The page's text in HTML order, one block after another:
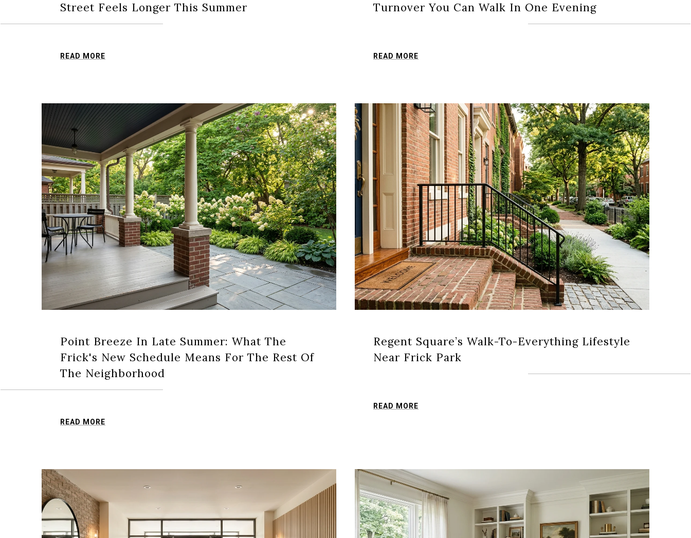
Street Feels Longer This Summer
READ MORE
Turnover You Can Walk In One Evening
READ MORE
Point Breeze In Late Summer: What The
Frick's New Schedule Means For The Rest Of
The Neighborhood
READ MORE
Regent Square’s Walk-To-Everything Lifestyle
Near Frick Park
READ MORE